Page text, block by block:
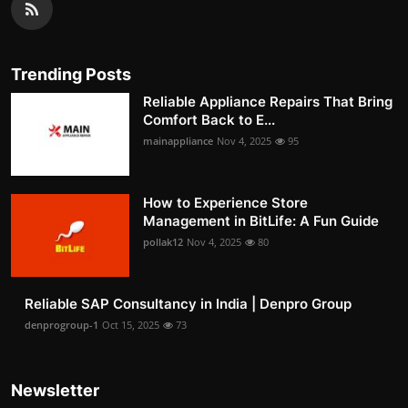
Trending Posts
Reliable Appliance Repairs That Bring
Comfort Back to E...
mainappliance Nov 4, 2025 95
How to Experience Store
Management in BitLife: A Fun Guide
pollak12 Nov 4, 2025 80
Reliable SAP Consultancy in India | Denpro Group
denprogroup-1 Oct 15, 2025 73
Newsletter